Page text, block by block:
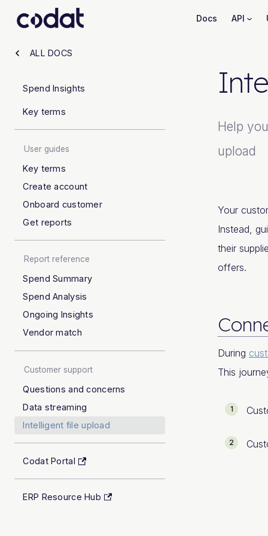
ALL DOCS
Spend Insights
Key terms
User guides
Key terms
Create account
Onboard customer
Get reports
Report reference
Spend Summary
Spend Analysis
Ongoing Insights
Vendor match
Customer support
Questions and concerns
Data streaming
Intelligent file upload
Codat Portal
ERP Resource Hub
Docs API
Help
upload
Your
Instead,
their
offers.
During
This